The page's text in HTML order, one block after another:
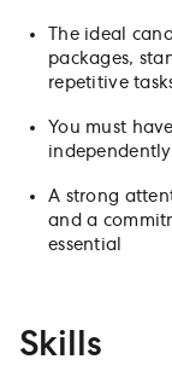
The ideal
packages,
repetitive
You must
A strong
and a
essential
Skills